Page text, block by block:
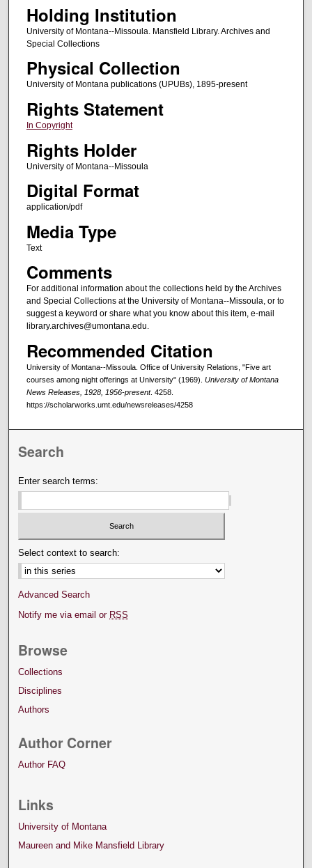
Holding Institution
University of Montana--Missoula. Mansfield Library. Archives and
Special Collections
Physical Collection
University of Montana publications (UPUBs), 1895-present
Rights Statement
In Copyright
Rights Holder
University of Montana--Missoula
Digital Format
application/pdf
Media Type
Text
Comments
For additional information about the collections held by the Archives
and Special Collections at the University of Montana--Missoula, or to
suggest a keyword or share what you know about this item, e-mail
library.archives@umontana.edu.
Recommended Citation
University of Montana--Missoula. Office of University Relations, "Five art
courses among night offerings at University" (1969). University of Montana
News Releases, 1928, 1956-present. 4258.
https://scholarworks.umt.edu/newsreleases/4258
Search
Enter search terms:
Select context to search:
Advanced Search
Notify me via email or RSS
Browse
Collections
Disciplines
Authors
Author Corner
Author FAQ
Links
University of Montana
Maureen and Mike Mansfield Library